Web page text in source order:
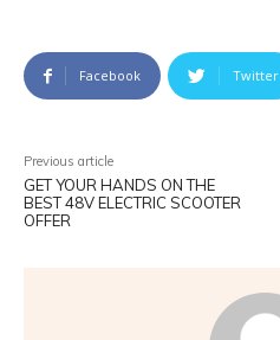
Facebook Twitter
Previous article
GET YOUR HANDS ON THE
BEST 48V ELECTRIC SCOOTER
OFFER